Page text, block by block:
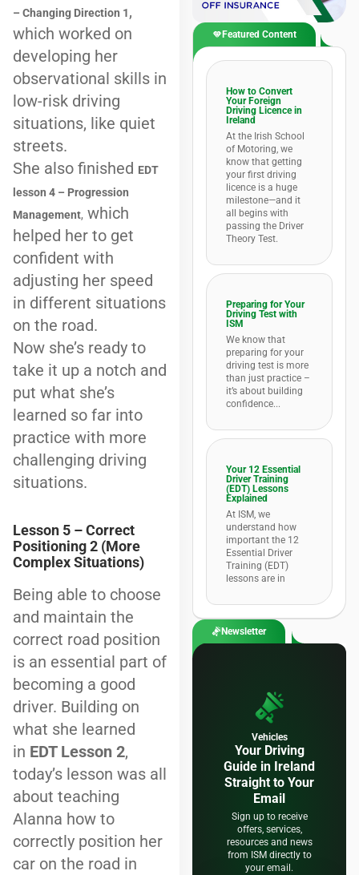
– Changing Direction 1,
which worked on
developing her
observational skills in
low-risk driving
situations, like quiet
streets.
She also finished EDT
lesson 4 – Progression
Management, which
helped her to get
confident with
adjusting her speed
in different situations
on the road.
Now she’s ready to
take it up a notch and
put what she’s
learned so far into
practice with more
challenging driving
situations.
Lesson 5 – Correct
Positioning 2 (More
Complex Situations)
Being able to choose
and maintain the
correct road position
is an essential part of
becoming a good
driver. Building on
what she learned
in EDT Lesson 2,
today’s lesson was all
about teaching
Alanna how to
correctly position her
car on the road in
Featured Content
How to Convert
Your Foreign
Driving Licence in
Ireland
At the Irish School
of Motoring, we
know that getting
your first driving
licence is a huge
milestone—and it
all begins with
passing the Driver
Theory Test.
Preparing for Your
Driving Test with
ISM
We know that
preparing for your
driving test is more
than just practice –
it’s about building
confidence...
Your 12 Essential
Driver Training
(EDT) Lessons
Explained
At ISM, we
understand how
important the 12
Essential Driver
Training (EDT)
lessons are in
Newsletter
Vehicles
Your Driving
Guide in Ireland
Straight to Your
Email
Sign up to receive
offers, services,
resources and news
from ISM directly to
your email.